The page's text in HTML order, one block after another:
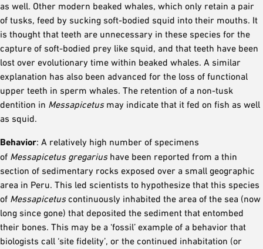
as well. Other modern beaked whales, which only retain a pair
of tusks, feed by sucking soft-bodied squid into their mouths. It
is thought that teeth are unnecessary in these species for the
capture of soft-bodied prey like squid, and that teeth have been
lost over evolutionary time within beaked whales. A similar
explanation has also been advanced for the loss of functional
upper teeth in sperm whales. The retention of a non-tusk
dentition in Messapicetusmay indicate that it fed on fish as well
as squid.
Behavior: A relatively high number of specimens
of Messapicetus gregarius have been reported from a thin
section of sedimentary rocks exposed over a small geographic
area in Peru. This led scientists to hypothesize that this species
of Messapicetuscontinuously inhabited the area of the sea (now
long since gone) that deposited the sediment that entombed
their bones. This may be a ‘fossil’ example of a behavior that
biologists call ‘site fidelity’, or the continued inhabitation (or